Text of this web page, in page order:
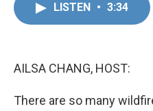
LISTEN • 3:34
AILSA CHANG, HOST:
There are so many